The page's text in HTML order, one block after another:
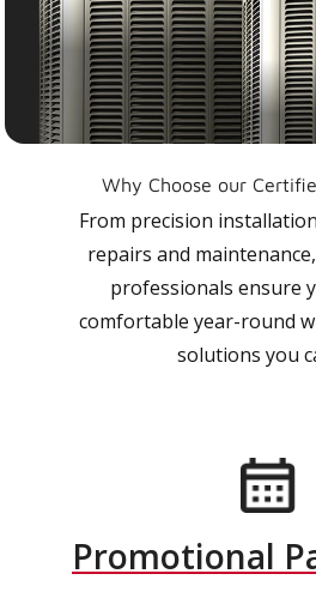
Why Choose our
From precision
repairs and
professionals ensure
comfortable year-round
solutions you
Promotional